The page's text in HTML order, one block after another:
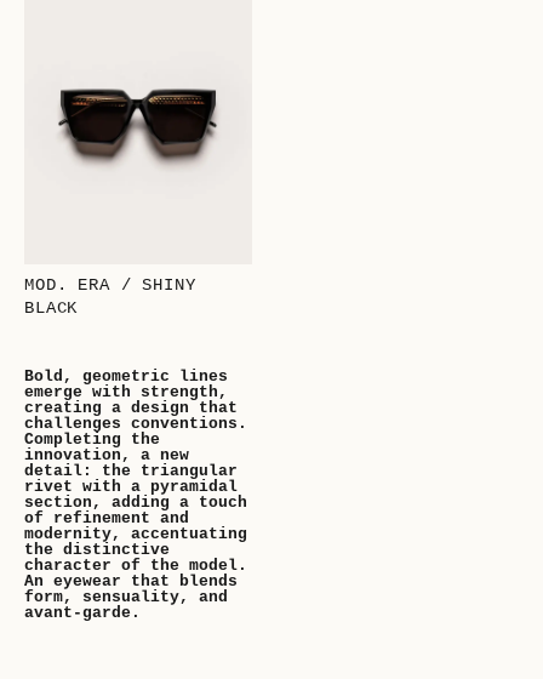
MOD. ERA / SHINY
BLACK
Bold, geometric lines
emerge with strength,
creating a design that
challenges conventions.
Completing the
innovation, a new
detail: the triangular
rivet with a pyramidal
section, adding a touch
of refinement and
modernity, accentuating
the distinctive
character of the model.
An eyewear that blends
form, sensuality, and
avant-garde.